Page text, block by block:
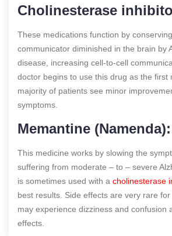
Cholinesterase
These medications function by
communicator diminished in the brain by
disease, increasing cell-to-cell
doctor begins to use this drug as the first
majority of patients see minor
symptoms.
Memantine (Namenda):
This medicine works by slowing the
suffering from moderate – to – severe
is sometimes used with a cholinesterase
best results. Side effects are very rare
may experience dizziness and confusion
effects.